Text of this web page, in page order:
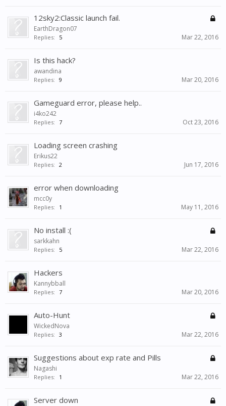
12sky2:Classic launch fail.
EarthDragon07
Replies: 5 Mar 22, 2016
Is this hack?
awandina
Replies: 9 Mar 20, 2016
Gameguard error, please help..
i4ko242
Replies: 7 Oct 23, 2016
Loading screen crashing
Erikus22
Replies: 2 Jun 17, 2016
error when downloading
mcc0y
Replies: 1 May 11, 2016
No install :(
sarkkahn
Replies: 5 Mar 22, 2016
Hackers
Kannybball
Replies: 7 Mar 20, 2016
Auto-Hunt
WickedNova
Replies: 3 Mar 22, 2016
Suggestions about exp rate and Pills
Nagashi
Replies: 1 Mar 22, 2016
Server down